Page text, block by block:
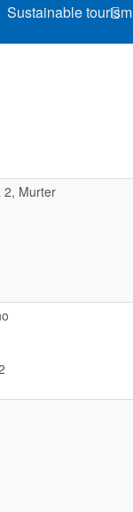
Sustainable tourism
2, Murter